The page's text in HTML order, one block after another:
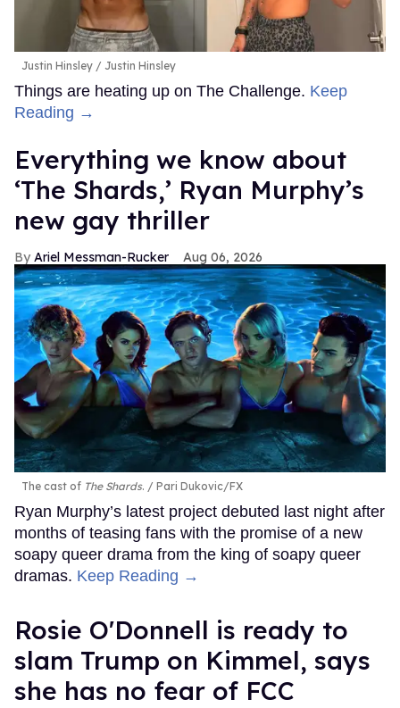
Justin Hinsley Justin Hinsley
Things are heating up on The Challenge. Keep
Reading →
Everything we know about
‘The Shards,’ Ryan Murphy’s
new gay thriller
Ariel Messman-Rucker Aug 06, 2026
The cast of The Shards. Pari Dukovic/FX
Ryan Murphy’s latest project debuted last night after
months of teasing fans with the promise of a new
soapy queer drama from the king of soapy queer
dramas. Keep Reading →
Rosie O'Donnell is ready to
slam Trump on Kimmel, says
she has no fear of FCC